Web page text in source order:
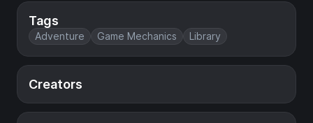
Tags
Adventure Game Mechanics Library
Creators